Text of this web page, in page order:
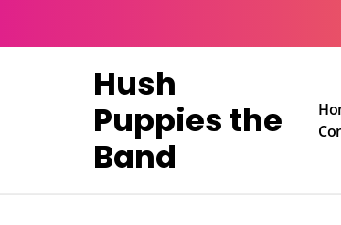
Hush
Puppies the
Band